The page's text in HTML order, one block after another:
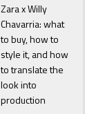
Zara x Willy
Chavarria: what
to buy, how to
style it, and how
to translate the
look into
production